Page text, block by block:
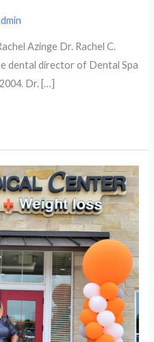
Azinge Dr. Rachel C.
dental director of Dental Spa
Dr. […]